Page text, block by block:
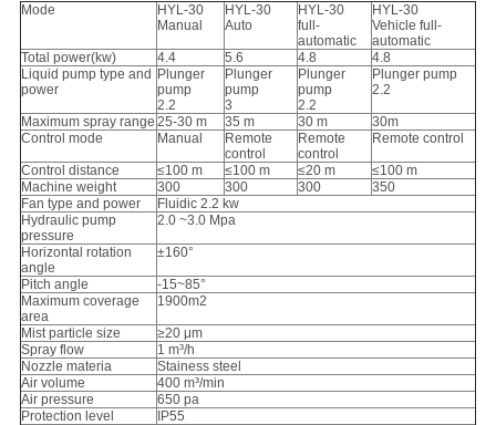
Mode
HYL-30
Manual
HYL-30
Auto
HYL-30
full-
automatic
HYL-30
Vehicle full-
automatic
Total power(kw)
4.4 5.6 4.8
4.8
Liquid pump type and
power
Plunger
pump
2.2
Plunger
pump
3
Plunger
pump
2.2
Plunger pump
2.2
Maximum spray range 25-30 m 35 m 30 m
30m
Control mode
Manual
Remote
control
Remote
control
Remote control
Control distance ≤100 m ≤100 m ≤20 m
≤100 m
Machine weight
300 300 300
350
Fan type and power
Fluidic 2.2 kw
Hydraulic pump
pressure
2.0 ~3.0 Mpa
Horizontal rotation
angle
±160°
Pitch angle
-15~85°
Maximum coverage
area
1900m2
Mist particle size
≥20 μm
Spray flow
1 m³/h
Nozzle materia
Stainess steel
Air volume
400 m³/min
Air pressure
650 pa
Protection level
IP55